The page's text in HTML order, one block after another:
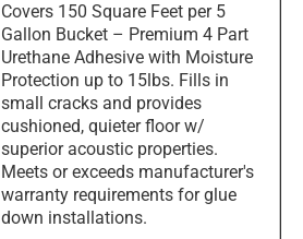
Covers 150 Square Feet per 5
Gallon Bucket – Premium 4 Part
Urethane Adhesive with Moisture
Protection up to 15lbs. Fills in
small cracks and provides
cushioned, quieter floor w/
superior acoustic properties.
Meets or exceeds manufacturer's
warranty requirements for glue
down installations.